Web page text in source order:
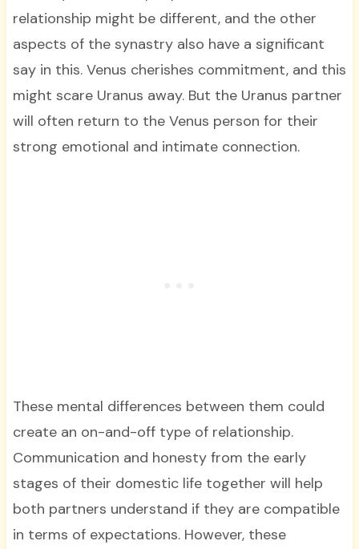
relationship might be different, and the other
aspects of the synastry also have a significant
say in this. Venus cherishes commitment, and this
might scare Uranus away. But the Uranus partner
will often return to the Venus person for their
strong emotional and intimate connection.
These mental differences between them could
create an on-and-off type of relationship.
Communication and honesty from the early
stages of their domestic life together will help
both partners understand if they are compatible
in terms of expectations. However, these